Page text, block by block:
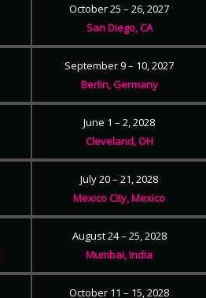
October 25 – 26, 2027
San Diego, CA
September 9 – 10, 2027
Berlin, Germany
June 1 – 2, 2028
Cleveland, OH
July 20 – 21, 2028
Mexico City, Mexico
August 24 – 25, 2028
Mumbai, India
October 11 – 15, 2028